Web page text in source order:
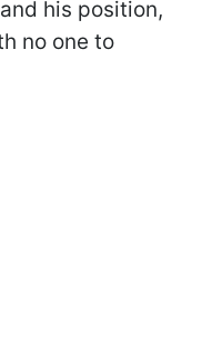
his position,
no one to